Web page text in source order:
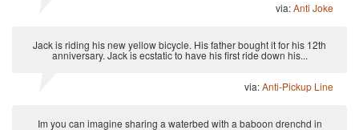
via:Anti Joke
Jack is riding his new yellow bicycle. His father bought it for his 12th
anniversary. Jack is ecstatic to have his first ride down his...
via:Anti-Pickup Line
Im you can imagine sharing a waterbed with a baboon drenchd in